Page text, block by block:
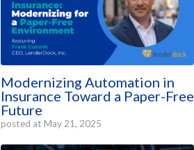
Modernizing Automation in
Insurance Toward a Paper-Free
Future
posted at May 21, 2025